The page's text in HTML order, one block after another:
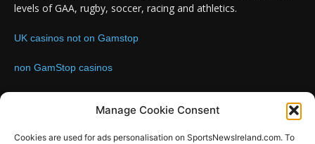
Manage Cookie Consent
Cookies are used for ads personalisation on SportsNewsIreland.com. To
levels of GAA, rugby, soccer, racing and athletics.
UK casinos not on Gamstop
non GamStop casinos